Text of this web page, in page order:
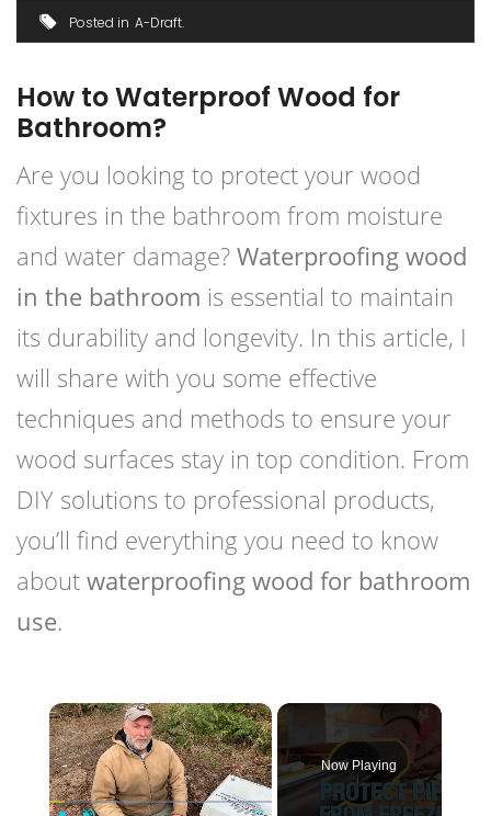
Posted in A-Draft
How to Waterproof Wood for
Bathroom?
Are you looking to protect your wood
fixtures in the bathroom from moisture
and water damage? Waterproofing wood
in the bathroom is essential to maintain
its durability and longevity. In this article, I
will share with you some effective
techniques and methods to ensure your
wood surfaces stay in top condition. From
DIY solutions to professional products,
you’ll find everything you need to know
about waterproofing wood for bathroom
use.
×
Now Playing